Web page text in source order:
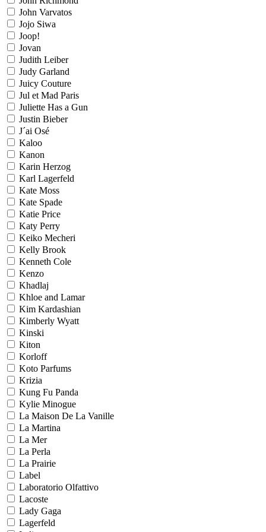
John Varvatos
Jojo Siwa
Joop!
Jovan
Judith Leiber
Judy Garland
Juicy Couture
Jul et Mad Paris
Juliette Has a Gun
Justin Bieber
J´ai Osé
Kaloo
Kanon
Karin Herzog
Karl Lagerfeld
Kate Moss
Kate Spade
Katie Price
Katy Perry
Keiko Mecheri
Kelly Brook
Kenneth Cole
Kenzo
Khadlaj
Khloe and Lamar
Kim Kardashian
Kimberly Wyatt
Kinski
Kiton
Korloff
Koto Parfums
Krizia
Kung Fu Panda
Kylie Minogue
La Maison De La Vanille
La Martina
La Mer
La Perla
La Prairie
Label
Laboratorio Olfattivo
Lacoste
Lady Gaga
Lagerfeld